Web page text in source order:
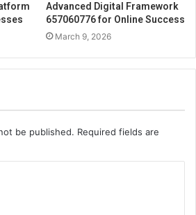
Advanced Digital Framework
657060776 for Online Success
March 9, 2026
be published. Required fields are